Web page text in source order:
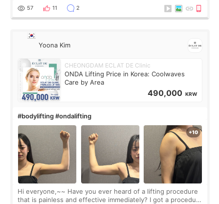
balanced appearance. Since f
57 11 2
Yoona Kim
CHEONGDAM ECLAT DE Clinic
ONDA Lifting Price in Korea: Coolwaves
Care by Area
490,000 KRW
#bodylifting #ondalifting
Hi everyone,~~ Have you ever heard of a lifting procedure
that is painless and effective immediately? I got a procedure